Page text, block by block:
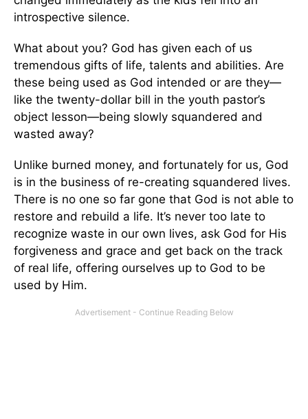
introspective silence.
What about you? God has given each of us
tremendous gifts of life, talents and abilities. Are
these being used as God intended or are they—
like the twenty-dollar bill in the youth pastor’s
object lesson—being slowly squandered and
wasted away?
Unlike burned money, and fortunately for us, God
is in the business of re-creating squandered lives.
There is no one so far gone that God is not able to
restore and rebuild a life. It’s never too late to
recognize waste in our own lives, ask God for His
forgiveness and grace and get back on the track
of real life, offering ourselves up to God to be
used by Him.